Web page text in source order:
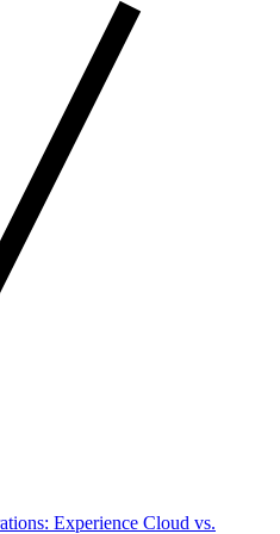
Experience Cloud vs.